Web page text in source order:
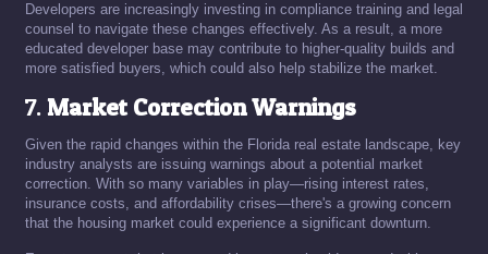
Developers are increasingly investing in compliance training and legal
counsel to navigate these changes effectively. As a result, a more
educated developer base may contribute to higher-quality builds and
more satisfied buyers, which could also help stabilize the market.
7.Market Correction Warnings
Given the rapid changes within the Florida real estate landscape, key
industry analysts are issuing warnings about a potential market
correction. With so many variables in play—rising interest rates,
insurance costs, and affordability crises—there's a growing concern
that the housing market could experience a significant downturn.